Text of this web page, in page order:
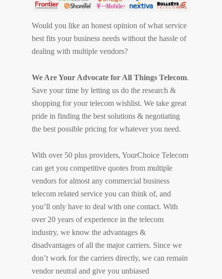
Would you like an honest opinion of what service
best fits your business needs without the hassle of
dealing with multiple vendors?
We Are Your Advocate for All Things Telecom.
Save your time by letting us do the research &
shopping for your telecom wishlist. We take great
pride in finding the best solutions & negotiating
the best possible pricing for whatever you need.
With over 50 plus providers, YourChoice Telecom
can get you competitive quotes from multiple
vendors for almost any commercial business
telecom related service you can think of, and
you’ll only have to deal with one contact. With
over 20 years of experience in the telecom
industry, we know the advantages &
disadvantages of all the major carriers. Since we
don’t work for the carriers directly, we can remain
vendor neutral and give you unbiased